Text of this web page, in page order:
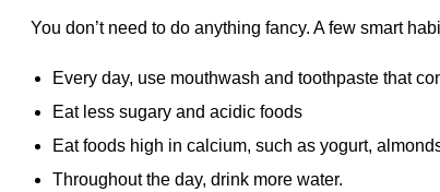
You don’t need to do anything fancy. A few smart
Every day, use mouthwash and toothpaste that
Eat less sugary and acidic foods
Eat foods high in calcium, such as yogurt,
Throughout the day, drink more water.